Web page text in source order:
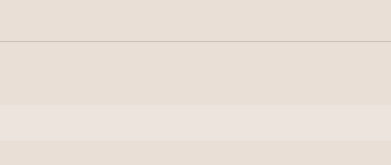
Brighton Cabin A hidden e